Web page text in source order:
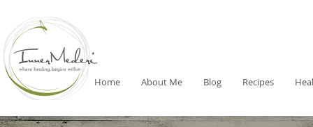
Home About Me Blog Recipes